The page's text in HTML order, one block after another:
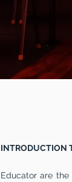
INTRODUCTION
Educator are